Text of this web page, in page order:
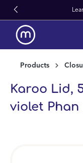
content
Products
Karoo Lid,
violet Phan